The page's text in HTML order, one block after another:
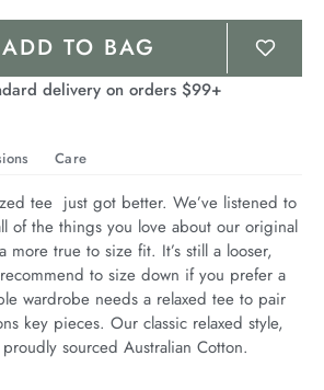
ADD TO BAG
delivery on orders $99+
Care
tee  just got better. We’ve listened to
of the things you love about our original
more true to size fit. It’s still a looser,
to size down if you prefer a
wardrobe needs a relaxed tee to pair
key pieces. Our classic relaxed style,
sourced Australian Cotton.